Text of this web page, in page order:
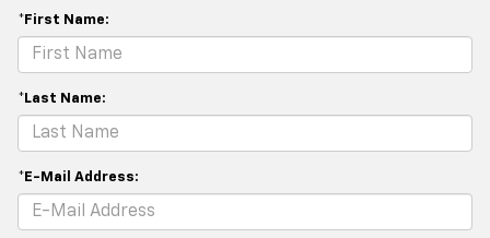
*First Name:
*Last Name:
*E-Mail Address: